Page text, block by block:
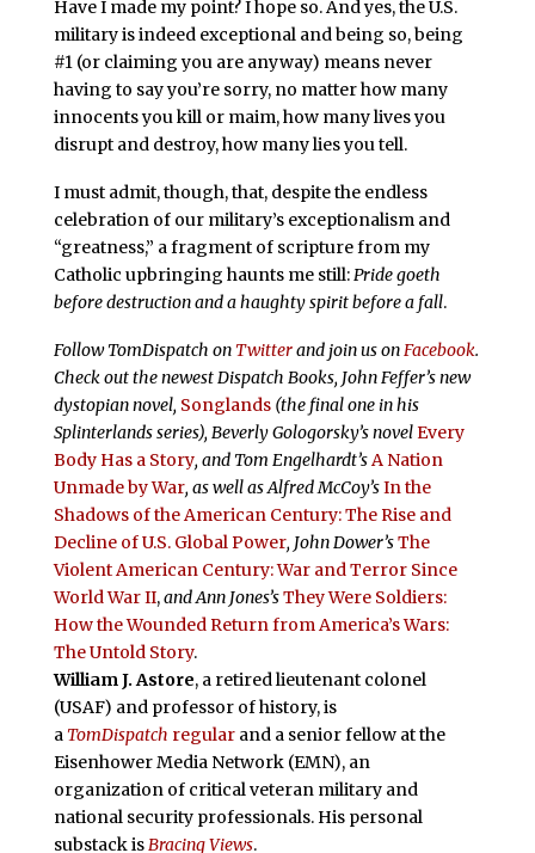
Have I made my point? I hope so. And yes, the U.S.
military is indeed exceptional and being so, being
#1 (or claiming you are anyway) means never
having to say you’re sorry, no matter how many
innocents you kill or maim, how many lives you
disrupt and destroy, how many lies you tell.
I must admit, though, that, despite the endless
celebration of our military’s exceptionalism and
“greatness,” a fragment of scripture from my
Catholic upbringing haunts me still:Pride goeth
before destruction and a haughty spirit before a fall.
Follow TomDispatch on Twitterand join us onFacebook.
Check out the newest Dispatch Books, John Feffer’s new
dystopian novel, Songlands(the final one in his
Splinterlands series), Beverly Gologorsky’s novelEvery
Body Has a Story, and Tom Engelhardt’sA Nation
Unmade by War, as well as Alfred McCoy’sIn the
Shadows of the American Century: The Rise and
Decline of U.S. Global Power, John Dower’sThe
Violent American Century: War and Terror Since
World War II,and Ann Jones’sThey Were Soldiers:
How the Wounded Return from America’s Wars:
The Untold Story.
William J. Astore, a retired lieutenant colonel
(USAF) and professor of history, is
a TomDispatch regular and a senior fellow at the
Eisenhower Media Network (EMN), an
organization of critical veteran military and
national security professionals. His personal
substack isBracing Views.